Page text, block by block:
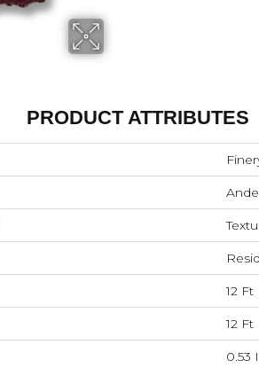
PRODUCT ATTRIBUTES
12 Ft
12 Ft
0.53